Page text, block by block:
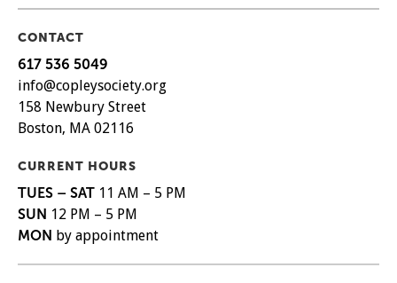
CONTACT
617 536 5049
info@copleysociety.org
158 Newbury Street
Boston, MA 02116
CURRENT HOURS
TUES – SAT 11 AM – 5 PM
SUN 12 PM – 5 PM
MON by appointment